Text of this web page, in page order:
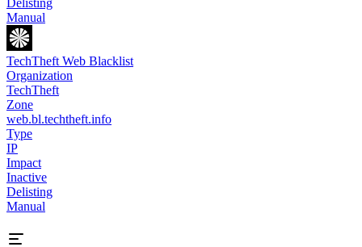
Delisting
Manual
TechTheft Web Blacklist
Organization
TechTheft
Zone
web.bl.techtheft.info
Type
IP
Impact
Inactive
Delisting
Manual